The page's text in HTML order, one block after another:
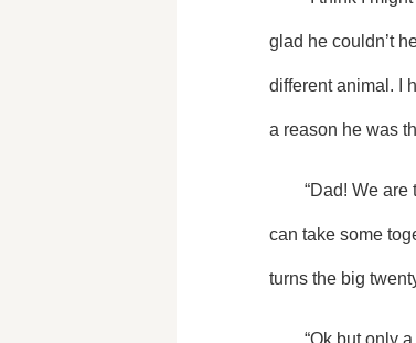
glad he couldn’t
different animal. I
a reason he was
can take some
turns the big